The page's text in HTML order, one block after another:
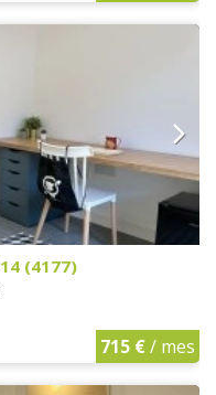
(4177)
715 €/ mes